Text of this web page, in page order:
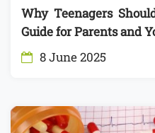
Why Teenagers
Guide for Parents and
8 June 2025